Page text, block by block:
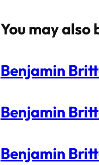
You may
Benjamin
Benjamin
Benjamin